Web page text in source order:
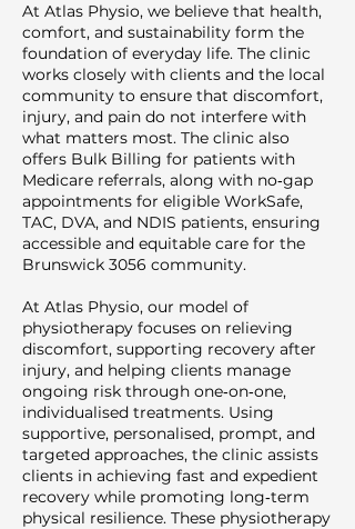
At Atlas Physio, we believe that health,
comfort, and sustainability form the
foundation of everyday life. The clinic
works closely with clients and the local
community to ensure that discomfort,
injury, and pain do not interfere with
what matters most. The clinic also
offers Bulk Billing for patients with
Medicare referrals, along with no‑gap
appointments for eligible WorkSafe,
TAC, DVA, and NDIS patients, ensuring
accessible and equitable care for the
Brunswick 3056 community.
At Atlas Physio, our model of
physiotherapy focuses on relieving
discomfort, supporting recovery after
injury, and helping clients manage
ongoing risk through one‑on‑one,
individualised treatments. Using
supportive, personalised, prompt, and
targeted approaches, the clinic assists
clients in achieving fast and expedient
recovery while promoting long‑term
physical resilience. These physiotherapy